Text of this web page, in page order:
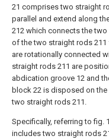
21 comprises two straight
parallel and extend along
212 which connects the
of the two straight rods 211
are rotationally connected
straight rods 211 are
abdication groove 12 and
block 22 is disposed on
two straight rods 211.
Specifically, referring to fig.
includes two straight rods